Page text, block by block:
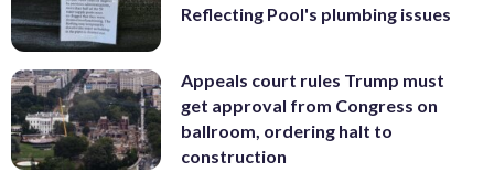
Reflecting Pool's plumbing issues
Appeals court rules Trump must
get approval from Congress on
ballroom, ordering halt to
construction